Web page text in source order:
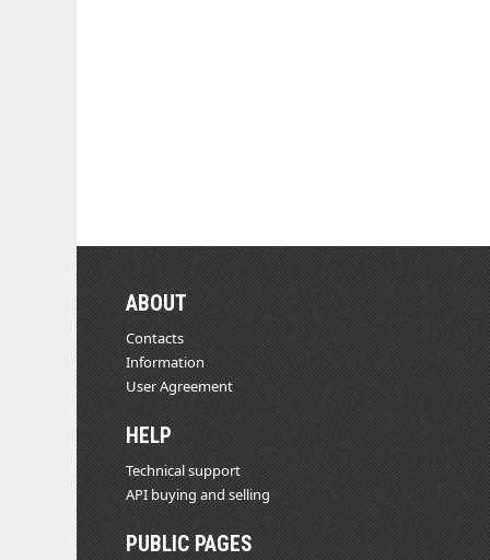
ABOUT
Contacts
Information
User Agreement
HELP
Technical support
API buying and selling
PUBLIC PAGES